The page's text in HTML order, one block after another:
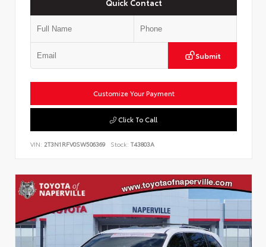
Submit
Customize Your Payment
Click To Call
VIN: 2T3N1RFV0SW506369 Stock: T43803A